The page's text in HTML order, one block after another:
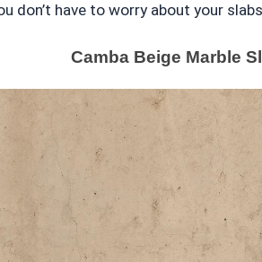
don’t have to worry about your
Camba Beige Marble